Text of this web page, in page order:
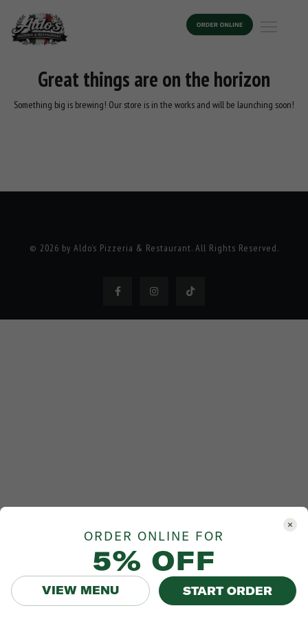
Great things are on the horizon
Something big is brewing! Our store is in the works and will be launching soon!
© 2026 by Aldo’s Pizzeria & Restaurant. All Rights Reserved.
ORDER ONLINE FOR
5% OFF
VIEW MENU START ORDER